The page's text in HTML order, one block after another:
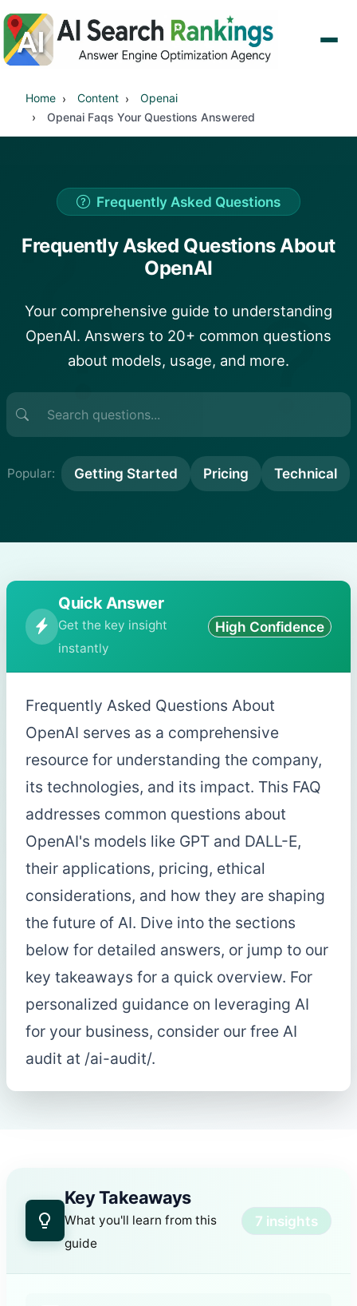
Home Content
Openai
Openai Faqs Your Questions Answered
?
?
?
Frequently Asked Questions
Frequently Asked Questions About
OpenAI
Your comprehensive guide to understanding
OpenAI. Answers to 20+ common questions
about models, usage, and more.
Popular: Getting Started Pricing Technical
Quick Answer
Get the key insight
instantly
High Confidence
Frequently Asked Questions About
OpenAI serves as a comprehensive
resource for understanding the company,
its technologies, and its impact. This FAQ
addresses common questions about
OpenAI's models like GPT and DALL-E,
their applications, pricing, ethical
considerations, and how they are shaping
the future of AI. Dive into the sections
below for detailed answers, or jump to our
key takeaways for a quick overview. For
personalized guidance on leveraging AI
for your business, consider our free AI
audit at /ai-audit/.
Key Takeaways
What you'll learn from this
guide
7 insights